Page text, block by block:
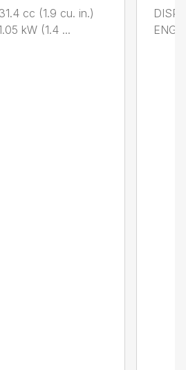
cc (1.9 cu. in.)
kW (1.4 ...